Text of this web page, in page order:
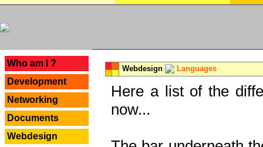
Who am I ?
Development
Networking
Documents
Webdesign
Webdesign Languages
Here a list of the
now...